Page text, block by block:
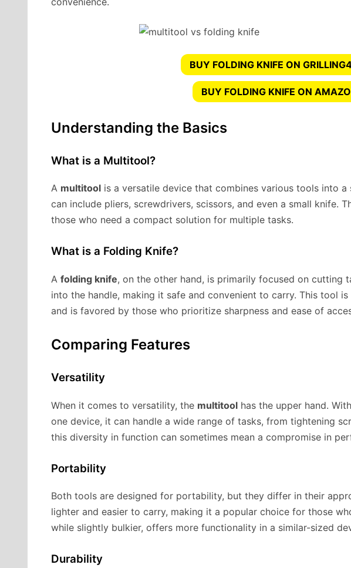
BUY FOLDING KNIFE ON
BUY FOLDING KNIFE ON
Understanding the Basics
What is a Multitool?
A multitool is a versatile device that combines various tools into a
can include pliers, screwdrivers, scissors, and even a small knife.
those who need a compact solution for multiple tasks.
What is a Folding Knife?
A folding knife, on the other hand, is primarily focused on cutting
into the handle, making it safe and convenient to carry. This tool
and is favored by those who prioritize sharpness and ease of
Comparing Features
Versatility
When it comes to versatility, the multitool has the upper hand.
one device, it can handle a wide range of tasks, from tightening
this diversity in function can sometimes mean a compromise in
Portability
Both tools are designed for portability, but they differ in their
lighter and easier to carry, making it a popular choice for those
while slightly bulkier, offers more functionality in a similar-sized
Durability